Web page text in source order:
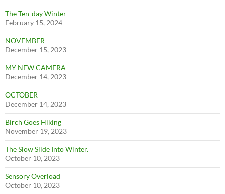
The Ten-day Winter
February 15, 2024
NOVEMBER
December 15, 2023
MY NEW CAMERA
December 14, 2023
OCTOBER
December 14, 2023
Birch Goes Hiking
November 19, 2023
The Slow Slide Into Winter.
October 10, 2023
Sensory Overload
October 10, 2023